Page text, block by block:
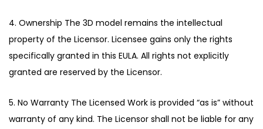
4. Ownership The 3D model remains the intellectual
property of the Licensor. Licensee gains only the rights
specifically granted in this EULA. All rights not explicitly
granted are reserved by the Licensor.
5. No Warranty The Licensed Work is provided “as is” without
warranty of any kind. The Licensor shall not be liable for any